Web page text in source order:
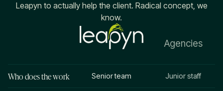
Insights
Leapyn to actually help the client. Radical concept, we
know.
Agencies
Who does the work Senior team Junior staff